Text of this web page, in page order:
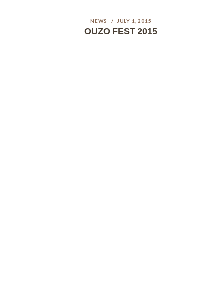
NEWS JULY 1, 2015
OUZO FEST 2015